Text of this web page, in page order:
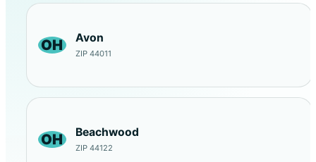
OH Avon
ZIP 44011
OH Beachwood
ZIP 44122